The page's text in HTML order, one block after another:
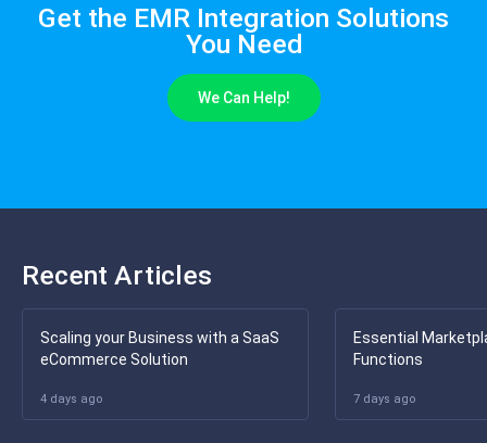
Get the EMR Integration Solutions
You Need
We Can Help!
Recent Articles
Scaling your Business with a SaaS
eCommerce Solution
4 days ago
Essential
Functions
7 days ago